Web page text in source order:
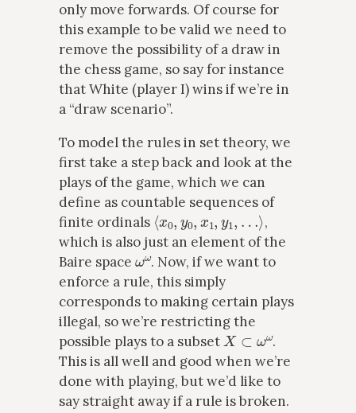
only move forwards. Of course for
this example to be valid we need to
remove the possibility of a draw in
the chess game, so say for instance
that White (player I) wins if we’re in
a “draw scenario”.
To model the rules in set theory, we
first take a step back and look at the
plays of the game, which we can
define as countable sequences of
finite ordinals ⟨x0,y 0,x1,y1,…⟩
,
which is also just an element of the
Baire space ωω. Now, if we want to
enforce a rule, this simply
corresponds to making certain plays
illegal, so we’re restricting the
possible plays to a subsetX⊂ω
.
This is all well and good when we’re
done with playing, but we’d like to
say straight away if a rule is broken.